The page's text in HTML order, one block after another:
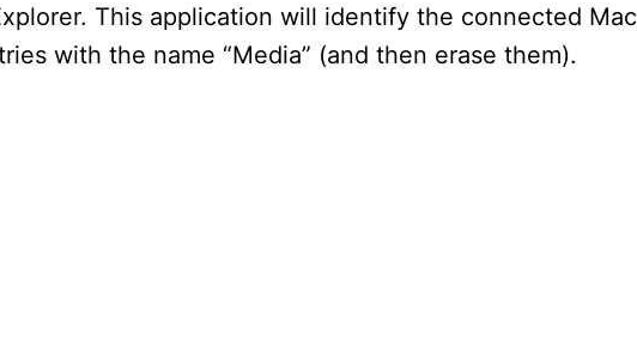
This application will identify the connected Mac
with the name “Media” (and then erase them).